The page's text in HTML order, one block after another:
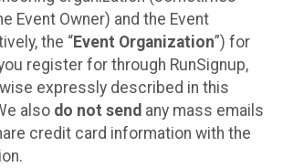
Event Owner) and the Event
the “Event Organization”) for
register for through RunSignup,
expressly described in this
also do not send any mass emails
credit card information with the